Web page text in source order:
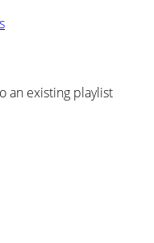
an existing playlist